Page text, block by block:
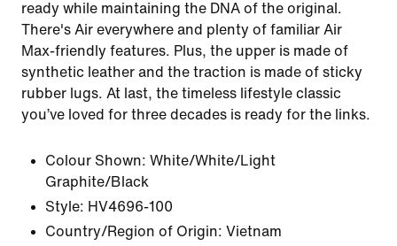
ready while maintaining the DNA of the original.
There's Air everywhere and plenty of familiar Air
Max-friendly features. Plus, the upper is made of
synthetic leather and the traction is made of sticky
rubber lugs. At last, the timeless lifestyle classic
you’ve loved for three decades is ready for the links.
Colour Shown: White/White/Light
Graphite/Black
Style: HV4696-100
Country/Region of Origin: Vietnam